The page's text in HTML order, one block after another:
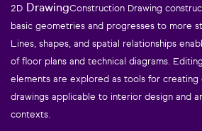
2D DrawingConstruction Drawing
basic geometries and progresses to more
Lines, shapes, and spatial relationships
of floor plans and technical diagrams.
elements are explored as tools for creating
drawings applicable to interior design and
contexts.